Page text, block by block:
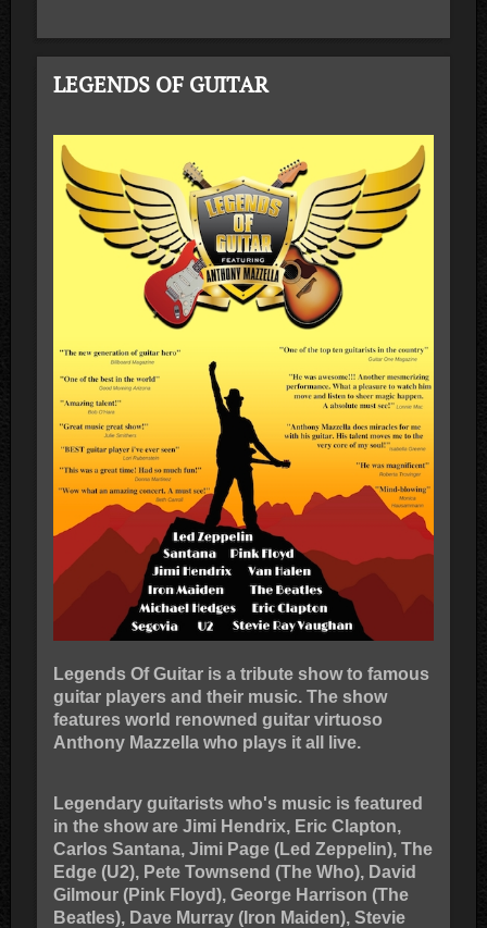
LEGENDS OF GUITAR
Legends Of Guitar is a tribute show to famous
guitar players and their music. The show
features world renowned guitar virtuoso
Anthony Mazzella who plays it all live.
Legendary guitarists who's music is featured
in the show are Jimi Hendrix, Eric Clapton,
Carlos Santana, Jimi Page (Led Zeppelin), The
Edge (U2), Pete Townsend (The Who), David
Gilmour (Pink Floyd), George Harrison (The
Beatles), Dave Murray (Iron Maiden), Stevie